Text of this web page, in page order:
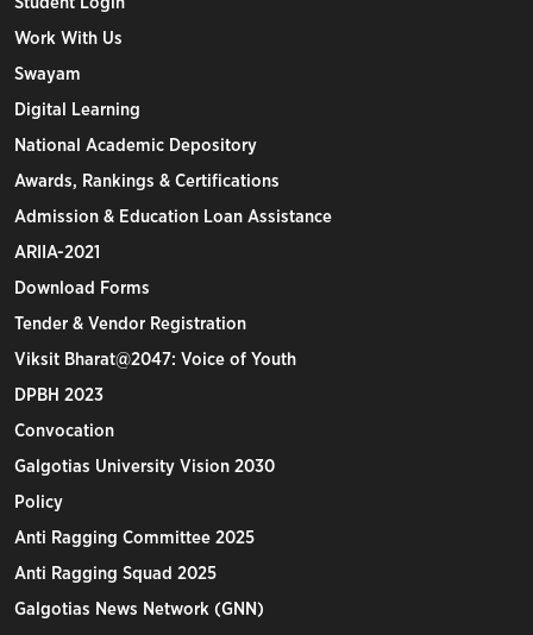
Work With Us
Swayam
Digital Learning
National Academic Depository
Awards, Rankings & Certifications
Admission & Education Loan Assistance
ARIIA-2021
Download Forms
Tender & Vendor Registration
Viksit Bharat@2047: Voice of Youth
DPBH 2023
Convocation
Galgotias University Vision 2030
Policy
Anti Ragging Committee 2025
Anti Ragging Squad 2025
Galgotias News Network (GNN)